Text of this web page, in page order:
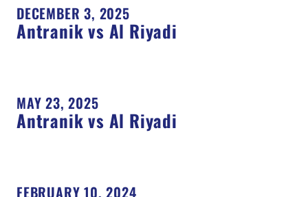
DECEMBER 3, 2025
Antranik vs Al Riyadi
MAY 23, 2025
Antranik vs Al Riyadi
FEBRUARY 10, 2024